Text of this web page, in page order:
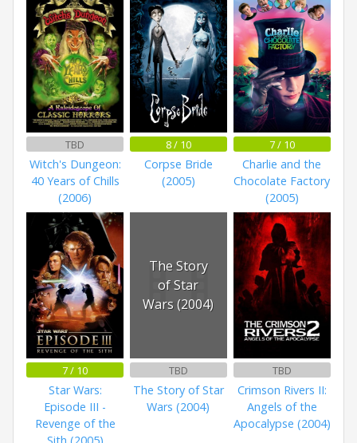
TBD
Witch's Dungeon:
40 Years of Chills
(2006)
8 / 10
Corpse Bride
(2005)
7 / 10
Charlie and the
Chocolate Factory
(2005)
7 / 10
Star Wars:
Episode III -
Revenge of the
The Story
of Star
Wars (2004)
TBD
The Story of Star
Wars (2004)
TBD
Crimson Rivers II:
Angels of the
Apocalypse (2004)